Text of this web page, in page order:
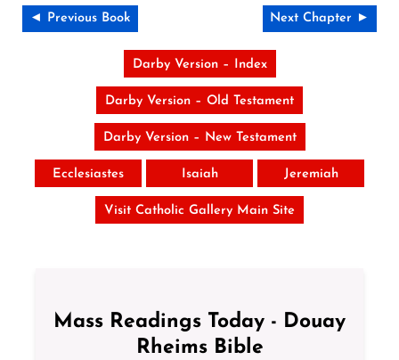
◄ Previous Book Next Chapter ►
Darby Version – Index
Darby Version – Old Testament
Darby Version – New Testament
Ecclesiastes Isaiah Jeremiah
Visit Catholic Gallery Main Site
Mass Readings Today - Douay
Rheims Bible